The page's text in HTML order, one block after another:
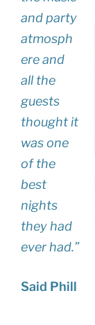
and party
atmosph
ere and
all the
guests
thought it
was one
of the
best
nights
they had
ever had.”
Said Phill